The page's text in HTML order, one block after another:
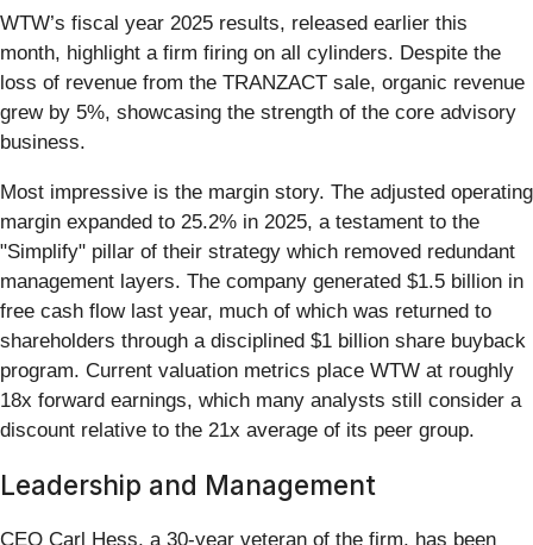
WTW’s fiscal year 2025 results, released earlier this
month, highlight a firm firing on all cylinders. Despite the
loss of revenue from the TRANZACT sale, organic revenue
grew by 5%, showcasing the strength of the core advisory
business.
Most impressive is the margin story. The adjusted operating
margin expanded to 25.2% in 2025, a testament to the
"Simplify" pillar of their strategy which removed redundant
management layers. The company generated $1.5 billion in
free cash flow last year, much of which was returned to
shareholders through a disciplined $1 billion share buyback
program. Current valuation metrics place WTW at roughly
18x forward earnings, which many analysts still consider a
discount relative to the 21x average of its peer group.
Leadership and Management
CEO Carl Hess, a 30-year veteran of the firm, has been